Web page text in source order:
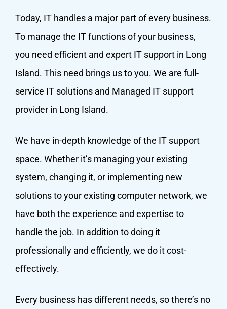
Today, IT handles a major part of every business.
To manage the IT functions of your business,
you need efficient and expert IT support in Long
Island. This need brings us to you. We are full-
service IT solutions and Managed IT support
provider in Long Island.
We have in-depth knowledge of the IT support
space. Whether it’s managing your existing
system, changing it, or implementing new
solutions to your existing computer network, we
have both the experience and expertise to
handle the job. In addition to doing it
professionally and efficiently, we do it cost-
effectively.
Every business has different needs, so there’s no